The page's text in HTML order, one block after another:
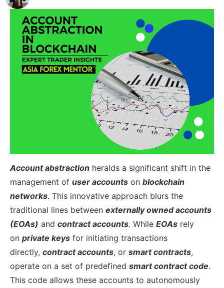
Account abstraction heralds a significant shift in the
management of user accounts on blockchain
networks. This innovative approach blurs the
traditional lines between externally owned accounts
(EOAs) and contract accounts. While EOAs rely
on private keys for initiating transactions
directly, contract accounts, or smart contracts,
operate on a set of predefined smart contract code.
This code allows these accounts to autonomously